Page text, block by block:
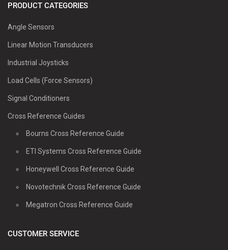
PRODUCT CATEGORIES
Angle Sensors
Linear Motion Transducers
Industrial Joysticks
Load Cells (Force Sensors)
Signal Conditioners
Cross Reference Guides
Bourns Cross Reference Guide
ETI Systems Cross Reference Guide
Honeywell Cross Reference Guide
Novotechnik Cross Reference Guide
Megatron Cross Reference Guide
CUSTOMER SERVICE